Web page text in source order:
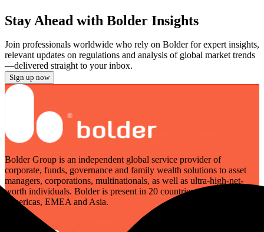
Stay Ahead with Bolder Insights
Join professionals worldwide who rely on Bolder for expert insights,
relevant updates on regulations and analysis of global market trends
—delivered straight to your inbox.
Sign up now
Bolder Group is an independent global service provider of
corporate, funds, governance and family wealth solutions to asset
managers, corporations, multinationals, as well as ultra-high-net-
worth individuals. Bolder is present in 20 countries across the
Americas, EMEA and Asia.